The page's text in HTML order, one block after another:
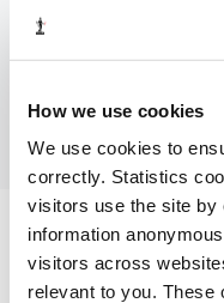
How we use cookies
We use cookies to
correctly. Statistics
visitors use the site by
information
visitors across
relevant to you.
try again.
Cookie policy